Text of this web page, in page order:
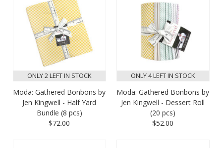
ONLY 2 LEFT IN STOCK
Moda: Gathered Bonbons by
Jen Kingwell - Half Yard
Bundle (8 pcs)
$72.00
ONLY 4 LEFT IN STOCK
Moda: Gathered Bonbons by
Jen Kingwell - Dessert Roll
(20 pcs)
$52.00